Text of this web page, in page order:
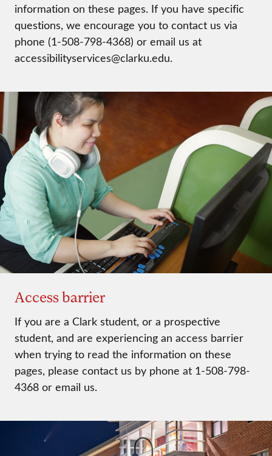
information on these pages. If you have specific
questions, we encourage you to contact us via
phone (1-508-798-4368) or email us at
accessibilityservices@clarku.edu.
Access barrier
If you are a Clark student, or a prospective
student, and are experiencing an access barrier
when trying to read the information on these
pages, please contact us by phone at 1-508-798-
4368 or email us.